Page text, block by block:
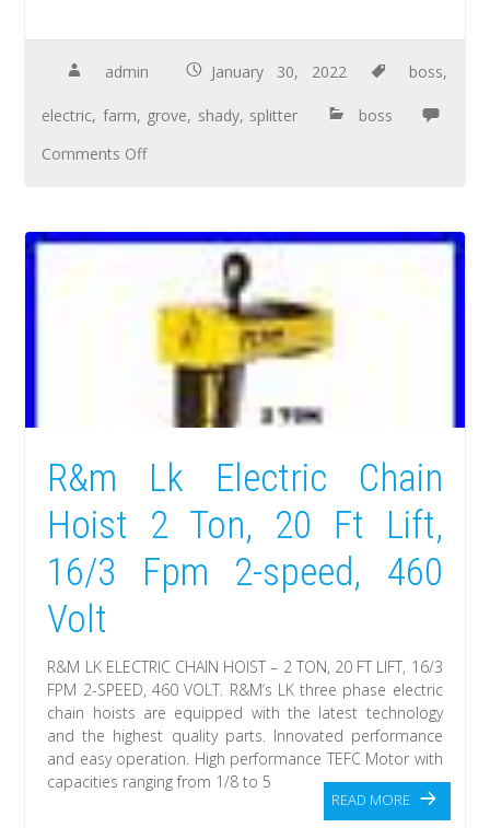
admin January 30, 2022 boss,
electric, farm, grove, shady, splitter
boss
Comments Off
R&m Lk Electric Chain
Hoist 2 Ton, 20 Ft Lift,
16/3 Fpm 2-speed, 460
Volt
R&M LK ELECTRIC CHAIN HOIST – 2 TON, 20 FT LIFT, 16/3
FPM 2-SPEED, 460 VOLT. R&M’s LK three phase electric
chain hoists are equipped with the latest technology
and the highest quality parts. Innovated performance
and easy operation. High performance TEFC Motor with
capacities ranging from 1/8 to 5
READ MORE